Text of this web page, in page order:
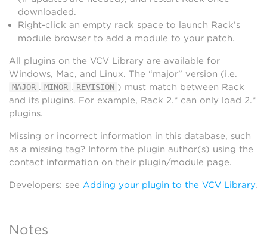
downloaded.
Right-click an empty rack space to launch Rack’s
module browser to add a module to your patch.
All plugins on the VCV Library are available for
Windows, Mac, and Linux. The “major” version (i.e.
MAJOR . MINOR . REVISION ) must match between Rack
and its plugins. For example, Rack 2.* can only load 2.*
plugins.
Missing or incorrect information in this database, such
as a missing tag? Inform the plugin author(s) using the
contact information on their plugin/module page.
Developers: see Adding your plugin to the VCV Library.
Notes